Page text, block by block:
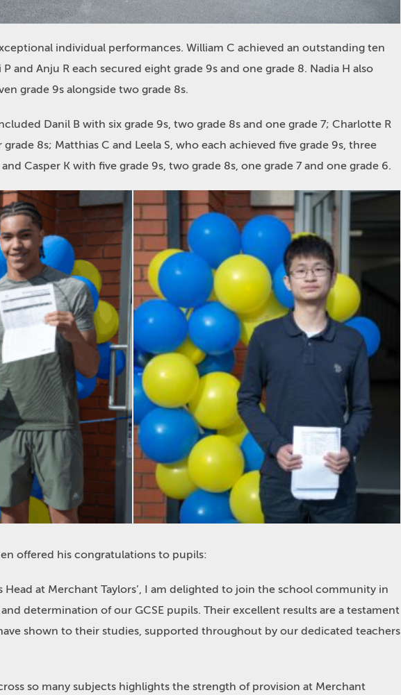
individual performances. William C achieved an outstanding ten
and Anju R each secured eight grade 9s and one grade 8. Nadia H also
grade 9s alongside two grade 8s.
Danil B with six grade 9s, two grade 8s and one grade 7; Charlotte R
8s; Matthias C and Leela S, who each achieved five grade 9s, three
Casper K with five grade 9s, two grade 8s, one grade 7 and one grade 6.
offered his congratulations to pupils:
Head at Merchant Taylors’, I am delighted to join the school community in
determination of our GCSE pupils. Their excellent results are a testament
shown to their studies, supported throughout by our dedicated teachers
so many subjects highlights the strength of provision at Merchant